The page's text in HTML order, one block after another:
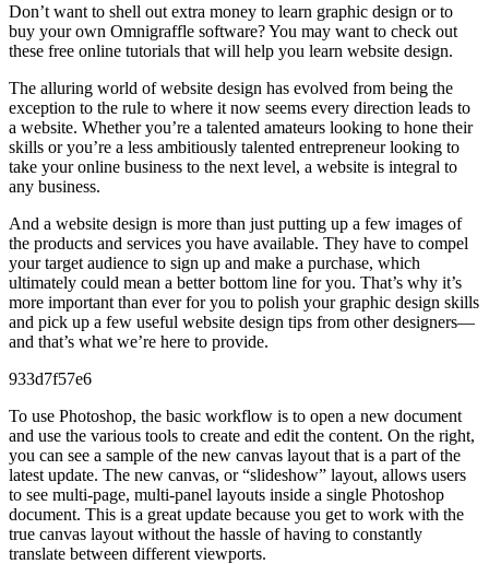
Don’t want to shell out extra money to learn graphic design or to
buy your own Omnigraffle software? You may want to check out
these free online tutorials that will help you learn website design.
The alluring world of website design has evolved from being the
exception to the rule to where it now seems every direction leads to
a website. Whether you’re a talented amateurs looking to hone their
skills or you’re a less ambitiously talented entrepreneur looking to
take your online business to the next level, a website is integral to
any business.
And a website design is more than just putting up a few images of
the products and services you have available. They have to compel
your target audience to sign up and make a purchase, which
ultimately could mean a better bottom line for you. That’s why it’s
more important than ever for you to polish your graphic design skills
and pick up a few useful website design tips from other designers—
and that’s what we’re here to provide.
933d7f57e6
To use Photoshop, the basic workflow is to open a new document
and use the various tools to create and edit the content. On the right,
you can see a sample of the new canvas layout that is a part of the
latest update. The new canvas, or “slideshow” layout, allows users
to see multi-page, multi-panel layouts inside a single Photoshop
document. This is a great update because you get to work with the
true canvas layout without the hassle of having to constantly
translate between different viewports.